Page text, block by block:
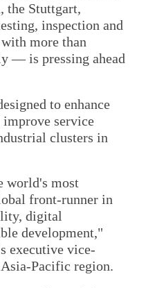
the Stuttgart,
inspection and
more than
— is pressing ahead
to enhance
service
clusters in
world's most
front-runner in
digital
development,"
executive vice-
Pacific region.